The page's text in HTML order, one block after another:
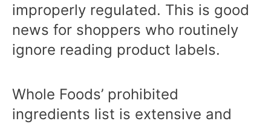
improperly regulated. This is good
news for shoppers who routinely
ignore reading product labels.
Whole Foods’ prohibited
ingredients list is extensive and